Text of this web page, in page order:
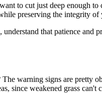
to cut just deep enough
preserving the integrity of
, understand that patience and
warning signs are pretty
since weakened grass